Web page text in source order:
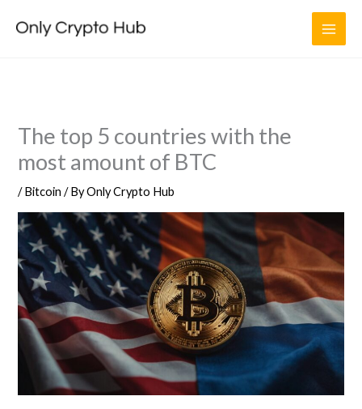
The top 5 countries with the
most amount of BTC
/Bitcoin / ByOnly Crypto Hub